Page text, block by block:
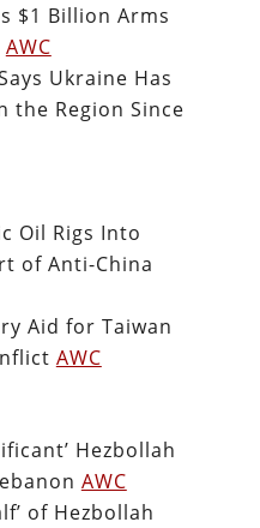
$1 Billion Arms
AWC
Ukraine Has
the Region Since
Oil Rigs Into
of Anti-China
Aid for Taiwan
AWC
Hezbollah
AWC
of Hezbollah